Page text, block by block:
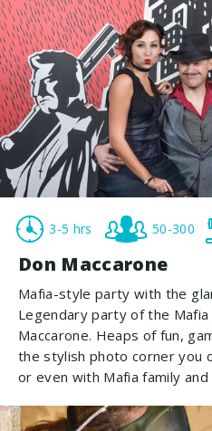
3-5 hrs 50-300
Don Maccarone
Mafia-style party with the
Legendary party of the
Maccarone. Heaps of fun,
the stylish photo corner you
or even with Mafia family